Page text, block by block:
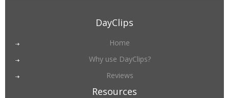
DayClips
Home
Why use DayClips?
Reviews
Resources